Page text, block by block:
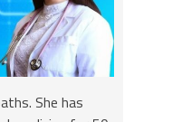
She has